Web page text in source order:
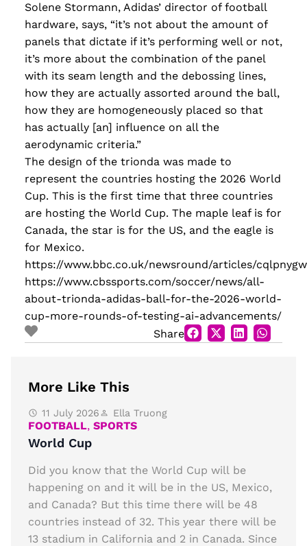
Solene Stormann, Adidas’ director of football
hardware, says, “it’s not about the amount of
panels that dictate if it’s performing well or not,
it’s more about the combination of the panel
with its seam length and the debossing lines,
how they are actually assorted around the ball,
how they are homogeneously placed so that
has actually [an] influence on all the
aerodynamic criteria.”
The design of the trionda was made to
represent the countries hosting the 2026 World
Cup. This is the first time that three countries
are hosting the World Cup. The maple leaf is for
Canada, the star is for the US, and the eagle is
for Mexico.
https://www.bbc.co.uk/newsround/articles/
https://www.cbssports.com/soccer/news/all-
about-trionda-adidas-ball-for-the-2026-world-
cup-more-rounds-of-testing-ai-advancements/
Share
More Like This
11 July 2026 Ella Truong
FOOTBALL, SPORTS
World Cup
Did you know that the World Cup will be
happening on and it will be in the US, Mexico,
and Canada? But this time there will be 48
countries instead of 32. This year there will be
13 stadium in California and 2 in Canada. Since